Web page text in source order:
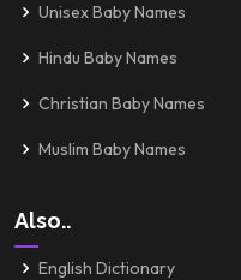
Unisex Baby Names
Hindu Baby Names
Christian Baby Names
Muslim Baby Names
Also..
English Dictionary